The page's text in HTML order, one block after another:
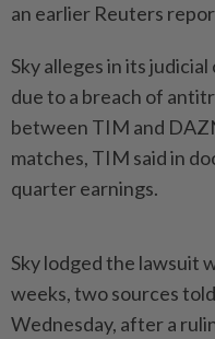
an earlier Reuters
Sky alleges in its
due to a breach of
between TIM and
matches, TIM said in
quarter ​earnings.
Sky lodged the lawsuit
⁠weeks, two sources
Wednesday, after a